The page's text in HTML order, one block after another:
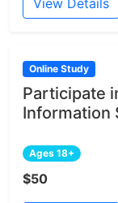
View Details
Online Study
Participate
Information
Ages 18+
$50